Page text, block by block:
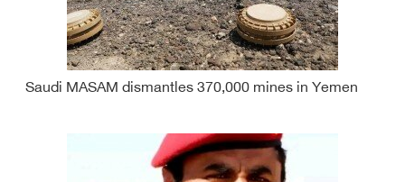
Saudi MASAM dismantles 370,000 mines in Yemen